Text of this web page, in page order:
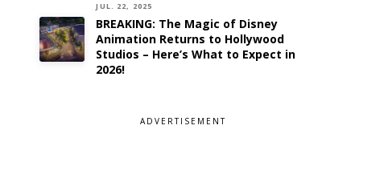
JUL. 22, 2025
BREAKING: The Magic of Disney
Animation Returns to Hollywood
Studios – Here’s What to Expect in
2026!
ADVERTISEMENT